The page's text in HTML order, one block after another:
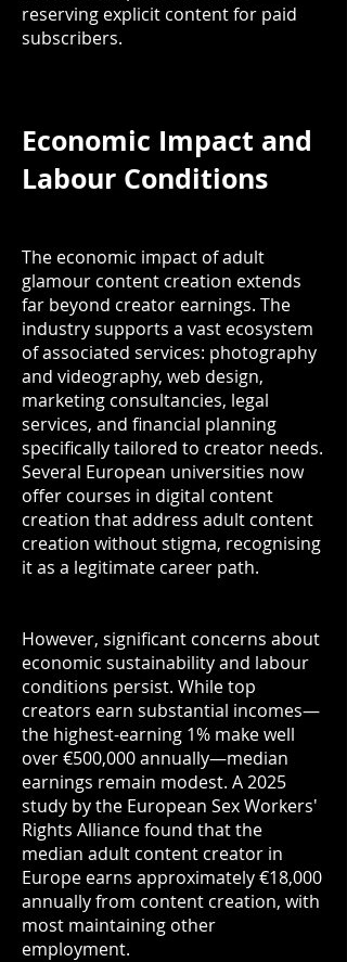
reserving explicit content for paid
subscribers.
Economic Impact and
Labour Conditions
The economic impact of adult
glamour content creation extends
far beyond creator earnings. The
industry supports a vast ecosystem
of associated services: photography
and videography, web design,
marketing consultancies, legal
services, and financial planning
specifically tailored to creator needs.
Several European universities now
offer courses in digital content
creation that address adult content
creation without stigma, recognising
it as a legitimate career path.
However, significant concerns about
economic sustainability and labour
conditions persist. While top
creators earn substantial incomes—
the highest-earning 1% make well
over €500,000 annually—median
earnings remain modest. A 2025
study by the European Sex Workers'
Rights Alliance found that the
median adult content creator in
Europe earns approximately €18,000
annually from content creation, with
most maintaining other
employment.